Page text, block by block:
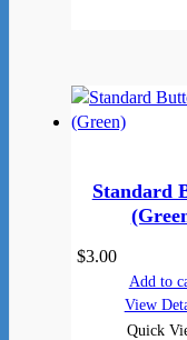
Standard
$3.00
Add to
View
Quick